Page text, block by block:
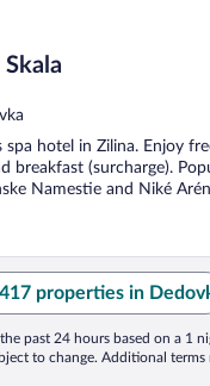
spa hotel in Zilina. Enjoy
breakfast (surcharge).
Namestie and Niké
properties in
past 24 hours based on a 1
to change. Additional terms